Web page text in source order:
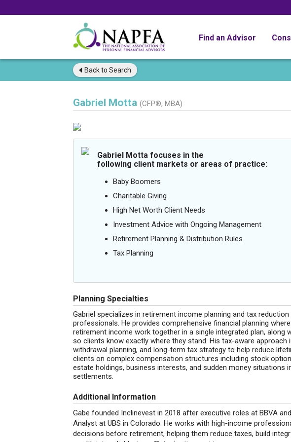
Find an Advisor
Back to Search
Gabriel Motta (CFP®, MBA)
Gabriel Motta focuses in the
following client markets or areas of practice:
Baby Boomers
Charitable Giving
High Net Worth Client Needs
Investment Advice with Ongoing Management
Retirement Planning & Distribution Rules
Tax Planning
Planning Specialties
Gabriel specializes in retirement income planning and tax
professionals. He provides comprehensive financial planning
retirement income work together in a single integrated plan, along
so clients know exactly where they stand. His tax-aware
withdrawal planning, and long-term tax strategy to help reduce
clients on complex compensation structures including stock
estate holdings, business interests, and sudden money situations
settlements.
Additional Information
Gabe founded Inclinevest in 2018 after executive roles at BBVA
Analyst at UBS in Colorado. He works with high-income
decisions before retirement, helping them reduce taxes, build